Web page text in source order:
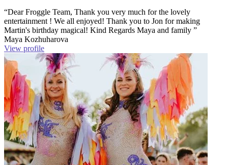
“Dear Froggle Team, Thank you very much for the lovely
entertainment ! We all enjoyed! Thank you to Jon for making
Martin's birthday magical! Kind Regards Maya and family ”
Maya Kozhuharova
View profile